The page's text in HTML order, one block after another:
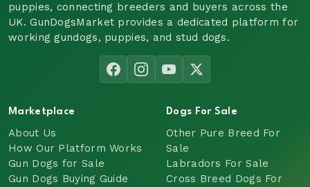
puppies, connecting breeders and buyers across the
UK. GunDogsMarket provides a dedicated platform for
working gundogs, puppies, and stud dogs.
Marketplace
About Us
How Our Platform Works
Gun Dogs for Sale
Gun Dogs Buying Guide
Dogs For Sale
Other Pure Breed For
Sale
Labradors For Sale
Cross Breed Dogs For